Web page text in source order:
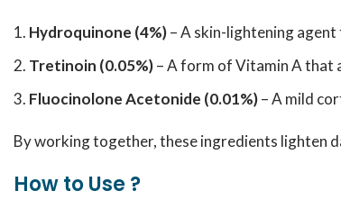
Hydroquinone (4%)– A skin-lightening
Tretinoin (0.05%)– A form of Vitamin A that
Fluocinolone Acetonide (0.01%)– A mild
By working together, these ingredients lighten
How to Use ?